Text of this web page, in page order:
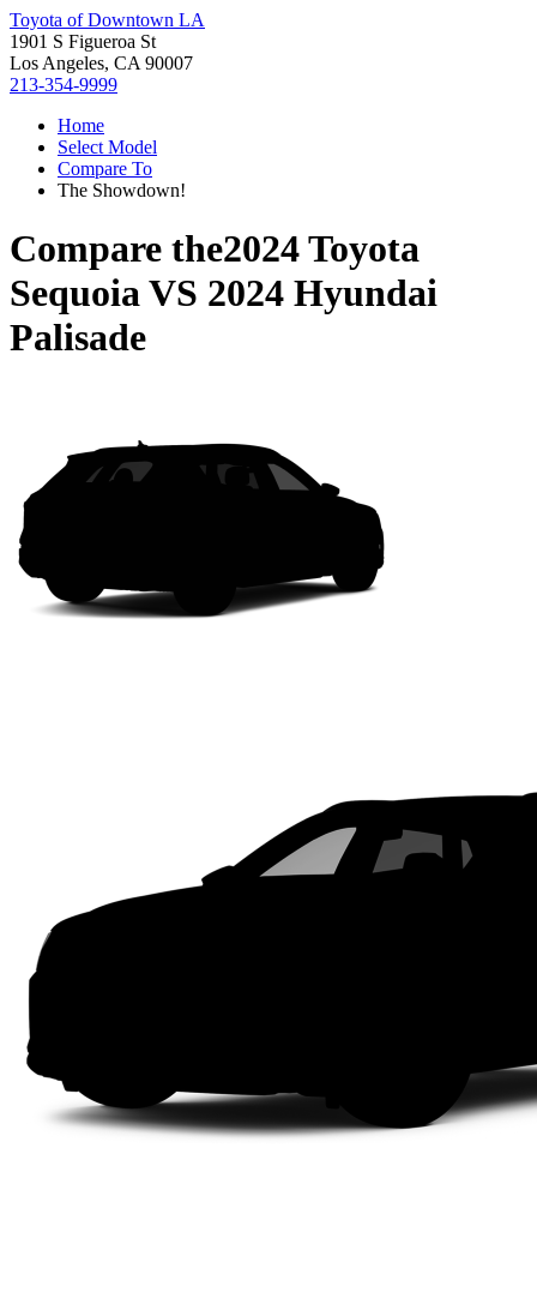
Toyota of Downtown LA
1901 S Figueroa St
Los Angeles, CA 90007
213-354-9999
Home
Select Model
Compare To
The Showdown!
Compare the2024 Toyota
SequoiaVS 2024 Hyundai
Palisade